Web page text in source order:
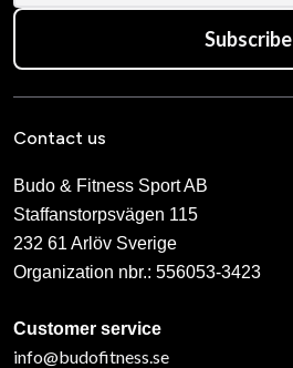
Subscribe
Contact us
Budo & Fitness Sport AB
Staffanstorpsvägen 115
232 61 Arlöv Sverige
Organization nbr.: 556053-3423
Customer service
info@budofitness.se